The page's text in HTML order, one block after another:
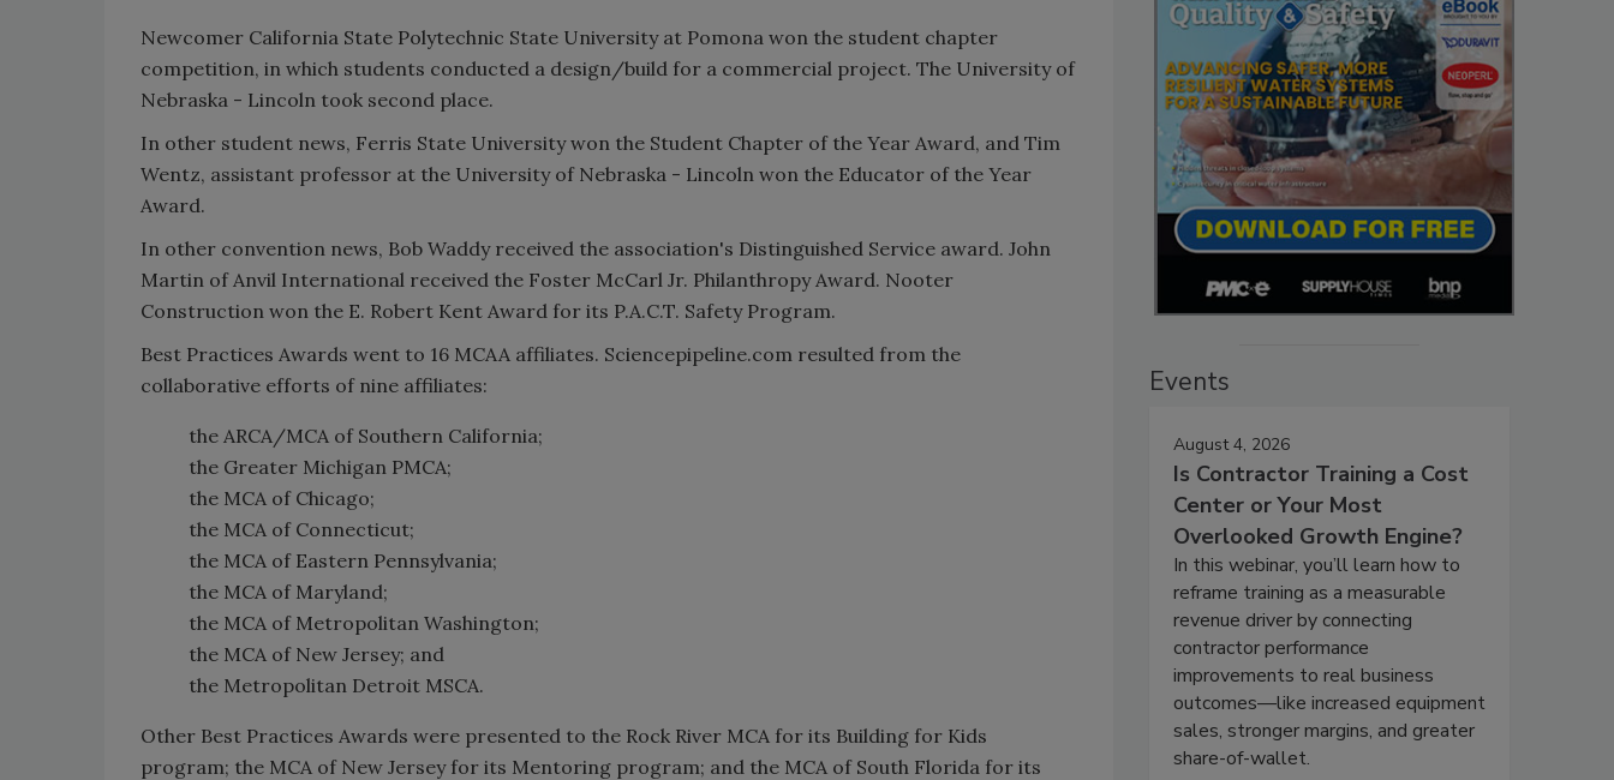
Newcomer California State Polytechnic State University at Pomona won the student chapter
competition, in which students conducted a design/build for a commercial project. The University of
Nebraska - Lincoln took second place.
In other student news, Ferris State University won the Student Chapter of the Year Award, and Tim
Wentz, assistant professor at the University of Nebraska - Lincoln won the Educator of the Year
Award.
In other convention news, Bob Waddy received the association's Distinguished Service award. John
Martin of Anvil International received the Foster McCarl Jr. Philanthropy Award. Nooter
Construction won the E. Robert Kent Award for its P.A.C.T. Safety Program.
Best Practices Awards went to 16 MCAA affiliates. Sciencepipeline.com resulted from the
collaborative efforts of nine affiliates:
the ARCA/MCA of Southern California;
the Greater Michigan PMCA;
the MCA of Chicago;
the MCA of Connecticut;
the MCA of Eastern Pennsylvania;
the MCA of Maryland;
the MCA of Metropolitan Washington;
the MCA of New Jersey; and
the Metropolitan Detroit MSCA.
Other Best Practices Awards were presented to the Rock River MCA for its Building for Kids
program; the MCA of New Jersey for its Mentoring program; and the MCA of South Florida for its
Events
August 4, 2026
Is Contractor Training a Cost
Center or Your Most
Overlooked Growth Engine?
In this webinar, you’ll learn how to
reframe training as a measurable
revenue driver by connecting
contractor performance
improvements to real business
outcomes—like increased equipment
sales, stronger margins, and greater
share-of-wallet.